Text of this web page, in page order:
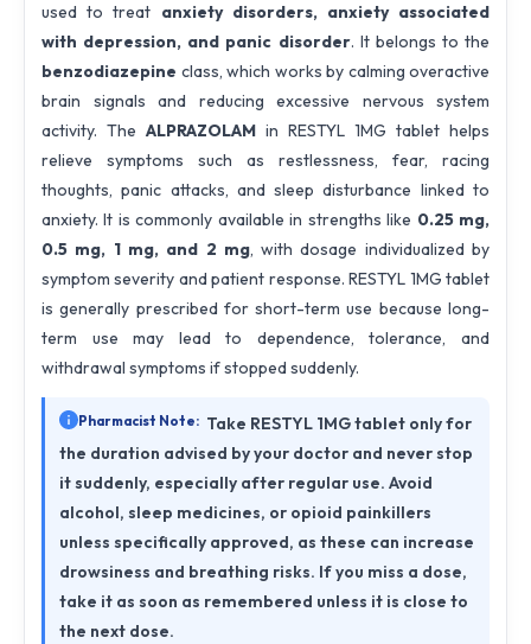
used to treat anxiety disorders, anxiety associated
with depression, and panic disorder. It belongs to the
benzodiazepine class, which works by calming overactive
brain signals and reducing excessive nervous system
activity. The ALPRAZOLAM in RESTYL 1MG tablet helps
relieve symptoms such as restlessness, fear, racing
thoughts, panic attacks, and sleep disturbance linked to
anxiety. It is commonly available in strengths like 0.25 mg,
0.5 mg, 1 mg, and 2 mg, with dosage individualized by
symptom severity and patient response. RESTYL 1MG tablet
is generally prescribed for short-term use because long-
term use may lead to dependence, tolerance, and
withdrawal symptoms if stopped suddenly.
Pharmacist Note: Take RESTYL 1MG tablet only for
the duration advised by your doctor and never stop
it suddenly, especially after regular use. Avoid
alcohol, sleep medicines, or opioid painkillers
unless specifically approved, as these can increase
drowsiness and breathing risks. If you miss a dose,
take it as soon as remembered unless it is close to
the next dose.